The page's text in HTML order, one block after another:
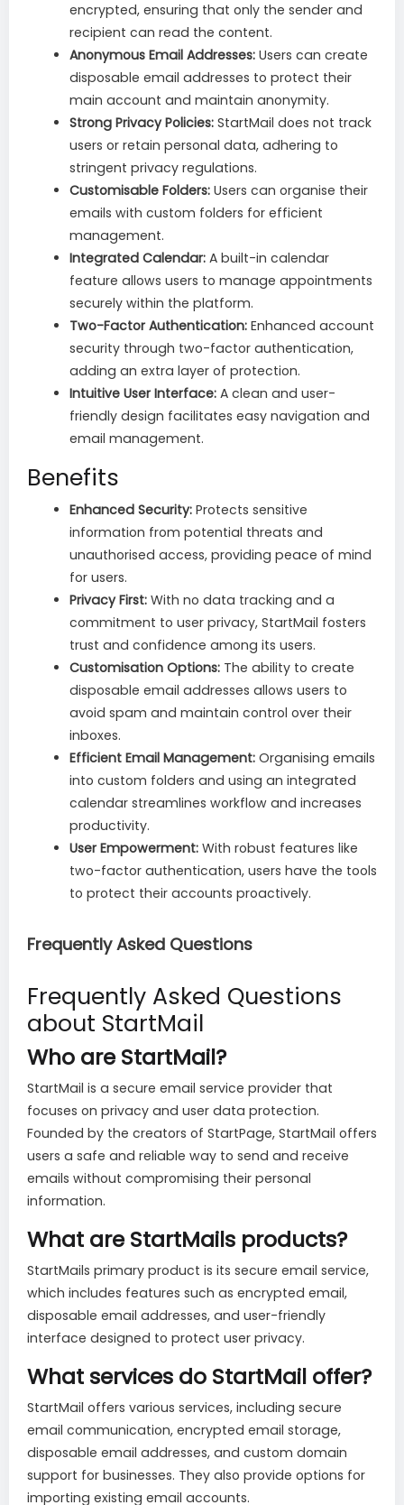
encrypted, ensuring that only the sender and
recipient can read the content.
Anonymous Email Addresses: Users can create
disposable email addresses to protect their
main account and maintain anonymity.
Strong Privacy Policies: StartMail does not track
users or retain personal data, adhering to
stringent privacy regulations.
Customisable Folders: Users can organise their
emails with custom folders for efficient
management.
Integrated Calendar: A built-in calendar
feature allows users to manage appointments
securely within the platform.
Two-Factor Authentication: Enhanced account
security through two-factor authentication,
adding an extra layer of protection.
Intuitive User Interface: A clean and user-
friendly design facilitates easy navigation and
email management.
Benefits
Enhanced Security: Protects sensitive
information from potential threats and
unauthorised access, providing peace of mind
for users.
Privacy First: With no data tracking and a
commitment to user privacy, StartMail fosters
trust and confidence among its users.
Customisation Options: The ability to create
disposable email addresses allows users to
avoid spam and maintain control over their
inboxes.
Efficient Email Management: Organising emails
into custom folders and using an integrated
calendar streamlines workflow and increases
productivity.
User Empowerment: With robust features like
two-factor authentication, users have the tools
to protect their accounts proactively.
Frequently Asked Questions
Frequently Asked Questions
about StartMail
Who are StartMail?
StartMail is a secure email service provider that
focuses on privacy and user data protection.
Founded by the creators of StartPage, StartMail offers
users a safe and reliable way to send and receive
emails without compromising their personal
information.
What are StartMails products?
StartMails primary product is its secure email service,
which includes features such as encrypted email,
disposable email addresses, and user-friendly
interface designed to protect user privacy.
What services do StartMail offer?
StartMail offers various services, including secure
email communication, encrypted email storage,
disposable email addresses, and custom domain
support for businesses. They also provide options for
importing existing email accounts.